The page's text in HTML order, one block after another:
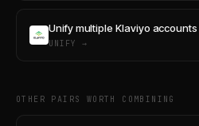
Unify multiple Klaviyo accounts
UNIFY →
OTHER PAIRS WORTH COMBINING